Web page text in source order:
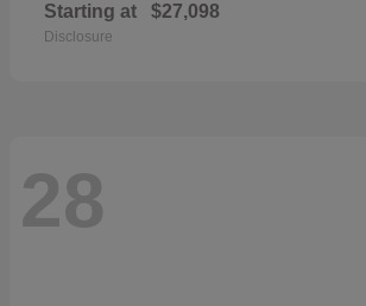
Starting at $27,098
Disclosure
28